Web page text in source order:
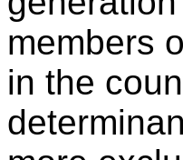
members
in the